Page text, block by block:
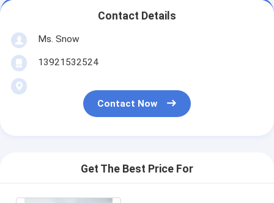
Contact Details
Ms. Snow
13921532524
Contact Now
Get The Best Price For